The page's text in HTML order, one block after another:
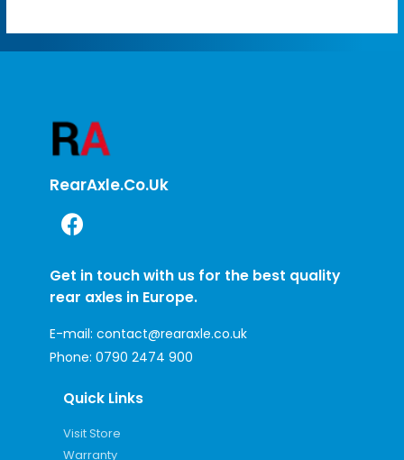
RearAxle.co.uk
Get in touch with us for the best quality
rear axles in Europe.
E-mail: contact@rearaxle.co.uk
Phone: 0790 2474 900
Quick Links
Visit Store
Warranty